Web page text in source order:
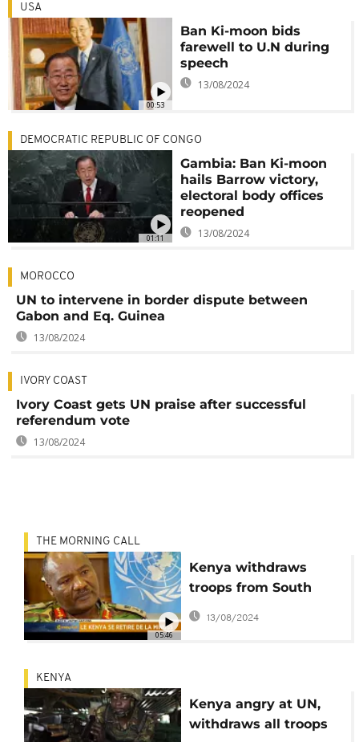
00:53
USA
Ban Ki-moon bids
farewell to U.N during
speech
13/08/2024
01:11
DEMOCRATIC REPUBLIC OF CONGO
Gambia: Ban Ki-moon
hails Barrow victory,
electoral body offices
reopened
13/08/2024
MOROCCO
UN to intervene in border dispute between
Gabon and Eq. Guinea
13/08/2024
IVORY COAST
Ivory Coast gets UN praise after successful
referendum vote
13/08/2024
05:46
THE MORNING CALL
Kenya withdraws
troops from South
Sudan [The Morning
13/08/2024
KENYA
Kenya angry at UN,
withdraws all troops